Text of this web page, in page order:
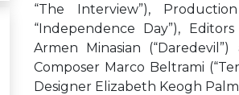
“The Interview”),
“Independence Day”),
Armen Minasian
Composer Marco Beltrami
Designer Elizabeth Keogh